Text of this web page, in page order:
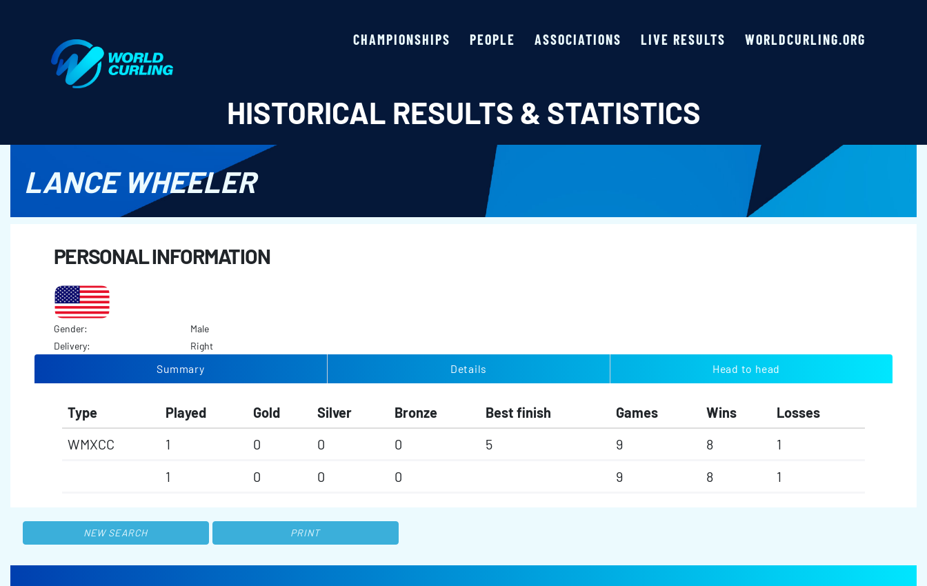
CHAMPIONSHIPS PEOPLE ASSOCIATIONS LIVE RESULTS WORLDCURLING.ORG
HISTORICAL RESULTS & STATISTICS
LANCE WHEELER
PERSONAL INFORMATION
Gender:
Male
Delivery:
Right
Summary Details Head to head
Type Played Gold Silver Bronze Best finish Games Wins
Losses
WMXCC
1 0 0 0 5 9 8
1
1
0 0 0 9 8 1
NEW SEARCH PRINT